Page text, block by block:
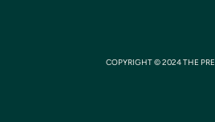
COPYRIGHT © 2024 THE